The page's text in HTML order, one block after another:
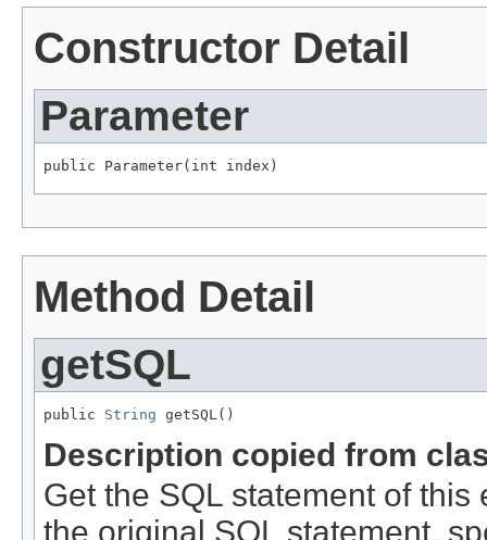
Constructor Detail
Parameter
public Parameter(int index)
Method Detail
getSQL
public String getSQL()
Description copied from
Get the SQL statement of
the original SQL statement,